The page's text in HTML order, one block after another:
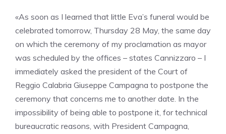
«As soon as I learned that little Eva’s funeral would be
celebrated tomorrow, Thursday 28 May, the same day
on which the ceremony of my proclamation as mayor
was scheduled by the offices – states Cannizzaro – I
immediately asked the president of the Court of
Reggio Calabria Giuseppe Campagna to postpone the
ceremony that concerns me to another date. In the
impossibility of being able to postpone it, for technical
bureaucratic reasons, with President Campagna,